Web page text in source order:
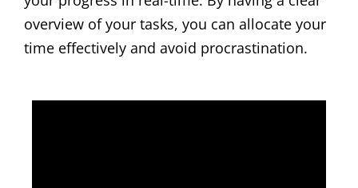
overview of your tasks, you can allocate your
time effectively and avoid procrastination.